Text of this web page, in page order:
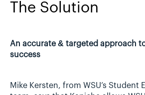
The Solution
An accurate & targeted approach
success
Mike Kersten, from WSU’s Student